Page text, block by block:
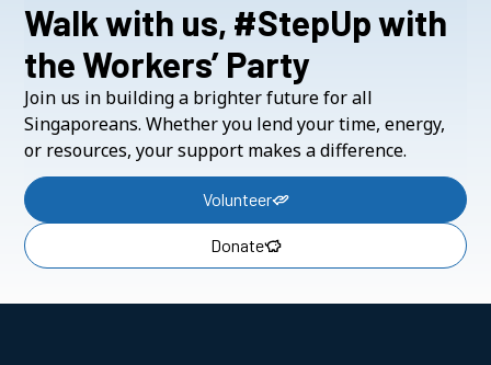
Walk with us, #StepUp with
the Workers’ Party
Join us in building a brighter future for all
Singaporeans. Whether you lend your time, energy,
or resources, your support makes a difference.
Volunteer
Donate